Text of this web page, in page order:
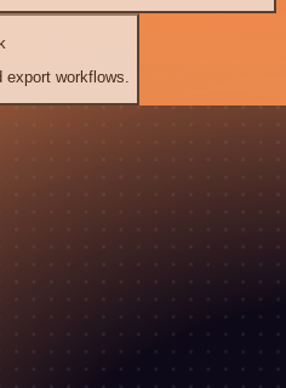
workflows.